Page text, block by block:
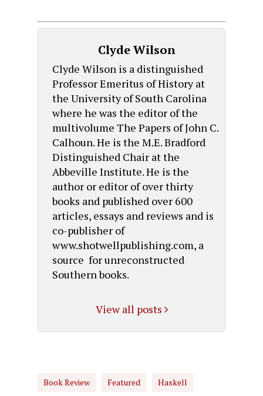
Clyde Wilson
Clyde Wilson is a distinguished
Professor Emeritus of History at
the University of South Carolina
where he was the editor of the
multivolume The Papers of John C.
Calhoun. He is the M.E. Bradford
Distinguished Chair at the
Abbeville Institute. He is the
author or editor of over thirty
books and published over 600
articles, essays and reviews and is
co-publisher of
www.shotwellpublishing.com, a
source for unreconstructed
Southern books.
View all posts
Book Review Featured Haskell